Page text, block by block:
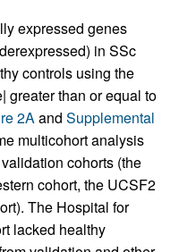
expressed genes
in SSc
controls using the
greater than or equal to
2Aand Supplemental
multicohort analysis
cohorts (the
cohort, the UCSF2
The Hospital for
lacked healthy